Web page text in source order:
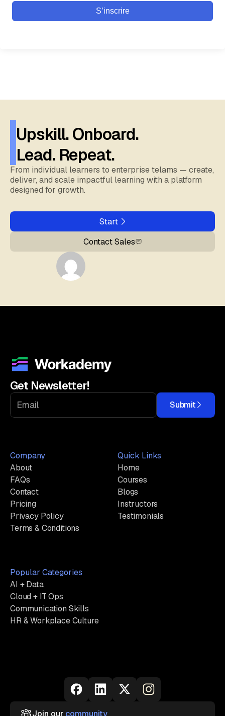
S’inscrire
Upskill. Onboard.
Lead. Repeat.
From individual learners to enterprise telams — create,
deliver, and scale impactful learning with a platform
designed for growth.
Start
Contact Sales
Get Newsletter!
Submit
Company
About
FAQs
Contact
Pricing
Privacy Policy
Terms & Conditions
Quick Links
Home
Courses
Blogs
Instructors
Testimonials
Popular Categories
AI + Data
Cloud + IT Ops
Communication Skills
HR & Workplace Culture
Join our community